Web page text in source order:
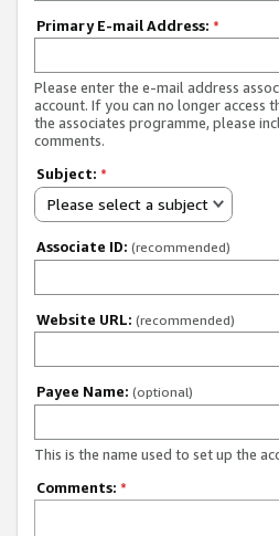
Primary E-mail Address: *
Please enter the e-mail address
account. If you can no longer
the associates programme, please
comments.
Subject: *
Please select a subject
Associate ID: (recommended)
Website URL: (recommended)
Payee Name: (optional)
This is the name used to set up the
Comments: *